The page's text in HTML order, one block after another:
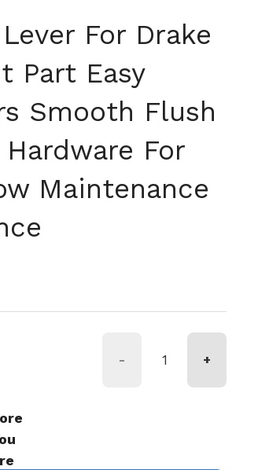
For Drake
Part Easy
Smooth Flush
For
Maintenance
- +